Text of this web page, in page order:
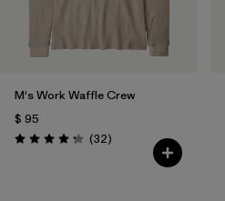
M's Work Waffle Crew
$ 95
Valoración: 4.3 / 5
(32Comentarios
)